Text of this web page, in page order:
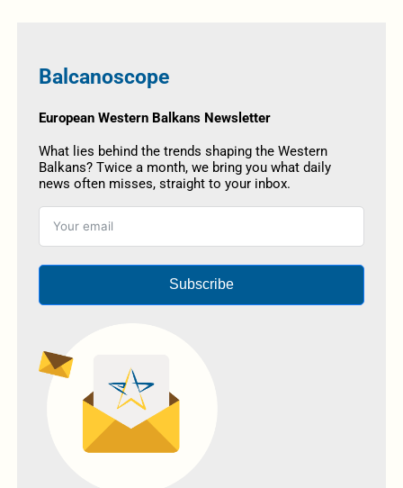
Balcanoscope
European Western Balkans Newsletter
What lies behind the trends shaping the Western
Balkans? Twice a month, we bring you what daily
news often misses, straight to your inbox.
Subscribe